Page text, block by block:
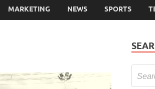
MARKETING NEWS SPORTS